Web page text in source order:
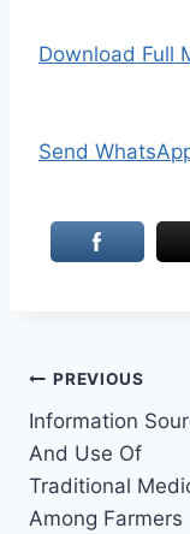
Download Full
Send
Post
PREVIOUS
Information
And Use Of
Traditional
Among Farmers